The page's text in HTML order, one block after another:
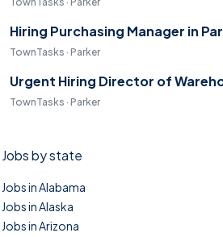
Hiring Purchasing Manager in
TownTasks · Parker
Urgent Hiring Director of
TownTasks · Parker
Jobs by state
Jobs in Alabama
Jobs in Alaska
Jobs in Arizona